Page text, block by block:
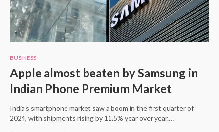
BUSINESS
Apple almost beaten by Samsung in
Indian Phone Premium Market
India’s smartphone market saw a boom in the first quarter of
2024, with shipments rising by 11.5% year over year.…